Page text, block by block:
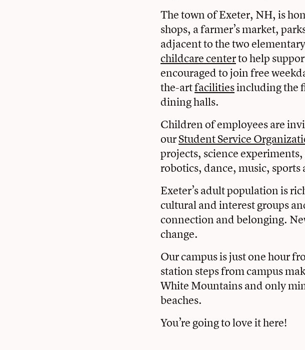
The town of Exeter, NH, is
shops, a farmer’s market,
adjacent to the two
childcare centerto help
encouraged to join free
the-artfacilitiesincluding the
dining halls.
Children of employees are
ourStudent Service
projects, science
robotics, dance, music, sports
Exeter’s adult population is
cultural and interest groups
connection and belonging.
change.
Our campus is just one hour
station steps from campus
White Mountains and only
beaches.
You’re going to love it here!